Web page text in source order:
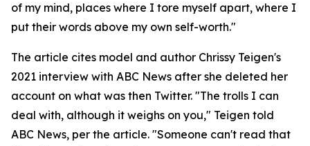
of my mind, places where I tore myself apart, where I
put their words above my own self-worth."
The article cites model and author Chrissy Teigen's
2021 interview with ABC News after she deleted her
account on what was then Twitter. "The trolls I can
deal with, although it weighs on you," Teigen told
ABC News, per the article. "Someone can't read that